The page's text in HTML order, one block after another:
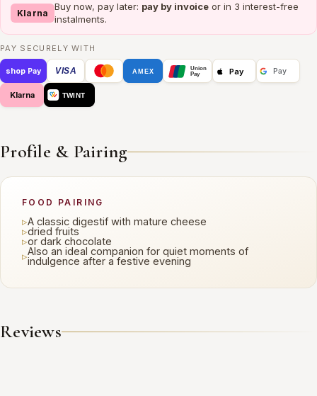
Klarna
Buy now, pay later: pay by invoice or in 3 interest-free
instalments.
PAY SECURELY WITH
shop Pay VISA AMEX
Union
Pay
Pay Pay
Klarna TWINT
Profile & Pairing
FOOD PAIRING
▹A classic digestif with mature cheese
▹dried fruits
▹or dark chocolate
▹Also an ideal companion for quiet moments of
indulgence after a festive evening
Reviews